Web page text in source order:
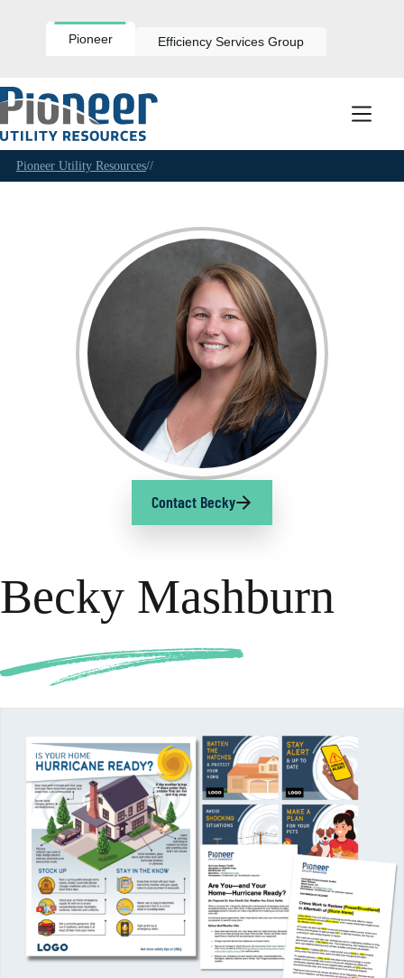
Pioneer Efficiency Services Group
Pioneer Utility Resources//
Contact Becky
Becky Mashburn